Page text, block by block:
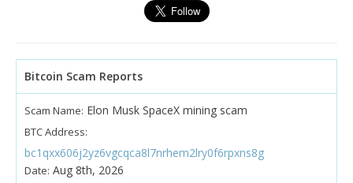
Bitcoin Scam Reports
Scam Name: Elon Musk SpaceX mining scam
BTC Address:
bc1qxx606j2yz6vgcqca8l7nrhem2lry0f6rpxns8g
Date: Aug 8th, 2026